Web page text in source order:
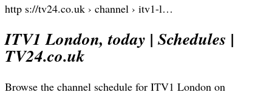
http s://tv24.co.uk › channel › itv1-l…
ITV1 London, today | Schedules |
TV24.co.uk
Browse the channel schedule for ITV1 London on